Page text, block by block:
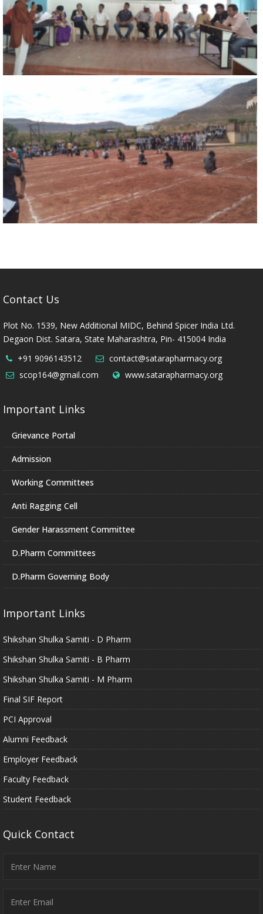
Contact Us
Plot No. 1539, New Additional MIDC, Behind Spicer India Ltd.
Degaon Dist. Satara, State Maharashtra, Pin- 415004 India
+91 9096143512
contact@satarapharmacy.org
scop164@gmail.com
www.satarapharmacy.org
Important Links
Grievance Portal
Admission
Working Committees
Anti Ragging Cell
Gender Harassment Committee
D.Pharm Committees
D.Pharm Governing Body
Important Links
Shikshan Shulka Samiti - D Pharm
Shikshan Shulka Samiti - B Pharm
Shikshan Shulka Samiti - M Pharm
Final SIF Report
PCI Approval
Alumni Feedback
Employer Feedback
Faculty Feedback
Student Feedback
Quick Contact